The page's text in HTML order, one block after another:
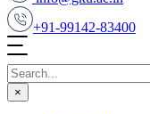
+91-99142-83400
×